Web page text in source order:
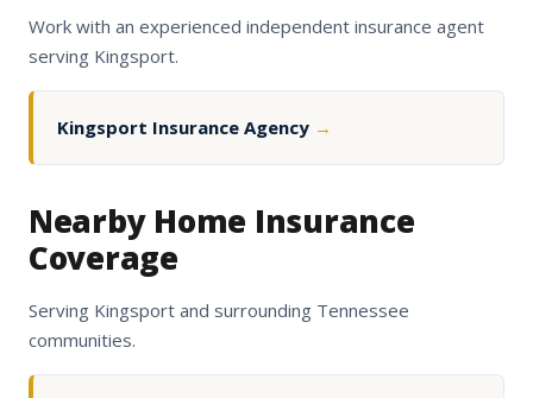
Work with an experienced independent insurance agent
serving Kingsport.
Kingsport Insurance Agency →
Nearby Home Insurance
Coverage
Serving Kingsport and surrounding Tennessee
communities.